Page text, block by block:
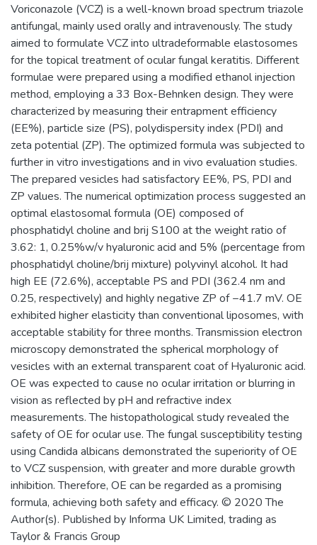
Voriconazole (VCZ) is a well-known broad spectrum triazole
antifungal, mainly used orally and intravenously. The study
aimed to formulate VCZ into ultradeformable elastosomes
for the topical treatment of ocular fungal keratitis. Different
formulae were prepared using a modified ethanol injection
method, employing a 33 Box-Behnken design. They were
characterized by measuring their entrapment efficiency
(EE%), particle size (PS), polydispersity index (PDI) and
zeta potential (ZP). The optimized formula was subjected to
further in vitro investigations and in vivo evaluation studies.
The prepared vesicles had satisfactory EE%, PS, PDI and
ZP values. The numerical optimization process suggested an
optimal elastosomal formula (OE) composed of
phosphatidyl choline and brij S100 at the weight ratio of
3.62: 1, 0.25%w/v hyaluronic acid and 5% (percentage from
phosphatidyl choline/brij mixture) polyvinyl alcohol. It had
high EE (72.6%), acceptable PS and PDI (362.4 nm and
0.25, respectively) and highly negative ZP of −41.7 mV. OE
exhibited higher elasticity than conventional liposomes, with
acceptable stability for three months. Transmission electron
microscopy demonstrated the spherical morphology of
vesicles with an external transparent coat of Hyaluronic acid.
OE was expected to cause no ocular irritation or blurring in
vision as reflected by pH and refractive index
measurements. The histopathological study revealed the
safety of OE for ocular use. The fungal susceptibility testing
using Candida albicans demonstrated the superiority of OE
to VCZ suspension, with greater and more durable growth
inhibition. Therefore, OE can be regarded as a promising
formula, achieving both safety and efficacy. © 2020 The
Author(s). Published by Informa UK Limited, trading as
Taylor & Francis Group